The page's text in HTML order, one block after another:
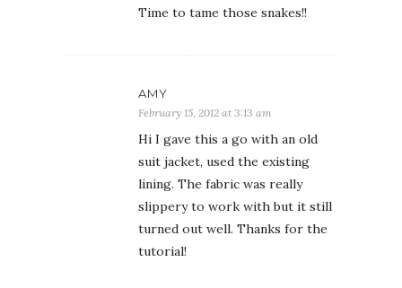
Time to tame those snakes!!
AMY
February 15, 2012 at 3:13 am
Hi I gave this a go with an old
suit jacket, used the existing
lining. The fabric was really
slippery to work with but it still
turned out well. Thanks for the
tutorial!